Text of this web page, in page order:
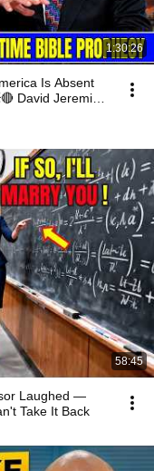
1:30:26
Is Absent
David Jeremiah
58:45
Laughed —
Take It Back